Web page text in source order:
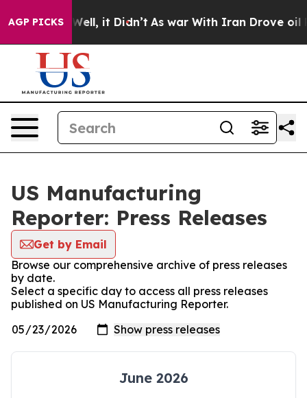
AGP PICKS
40%. Well, it Didn’t As war With Iran Drove oil
US Manufacturing
Reporter: Press Releases
Get by Email
Browse our comprehensive archive of press releases
by date.
Select a specific day to access all press releases
published on US Manufacturing Reporter.
June 2026